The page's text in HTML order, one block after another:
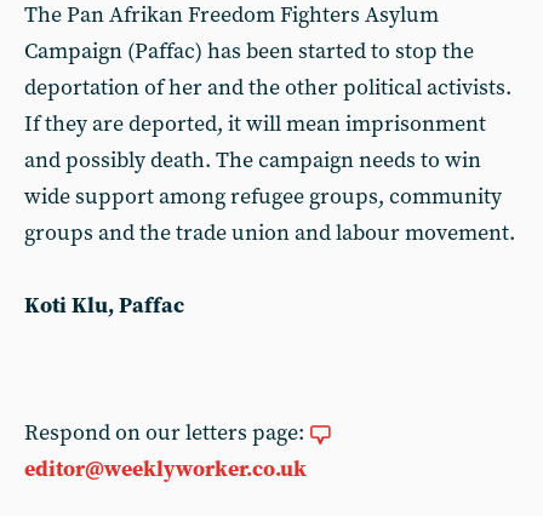
The Pan Afrikan Freedom Fighters Asylum
Campaign (Paffac) has been started to stop the
deportation of her and the other political activists.
If they are deported, it will mean imprisonment
and possibly death. The campaign needs to win
wide support among refugee groups, community
groups and the trade union and labour movement.
Koti Klu, Paffac
Respond on our letters page:
editor@weeklyworker.co.uk